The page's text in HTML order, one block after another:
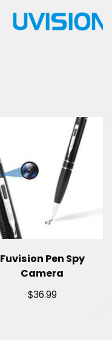
Fuvision Pen Spy
Camera
$36.99